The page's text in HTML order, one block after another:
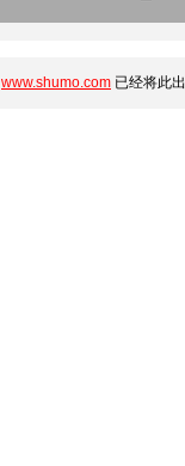
www.shumo.com 已经将此